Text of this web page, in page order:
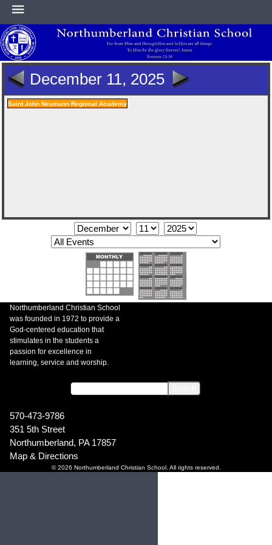
December 11, 2025
Saint John Neumann Regional Academy
Northumberland Christian School
was founded in 1972 to provide a
God-centered education that
stimulates in the students a
passion for excellence in
learning, service and worship.
570-473-9786
351 5th Street
Northumberland, PA 17857
Map & Directions
© 2026 Northumberland Christian School. All rights reserved.
HOME
ABOUT
SUPPORT NCS